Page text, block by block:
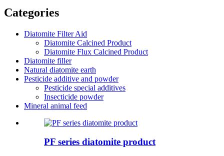
Categories
Diatomite Filter Aid
Diatomite Calcined Product
Diatomite Flux Calcined Product
Diatomite filler
Natural diatomite earth
Pesticide additive and powder
Pesticide special additives
Insecticide powder
Mineral animal feed
PF series diatomite product